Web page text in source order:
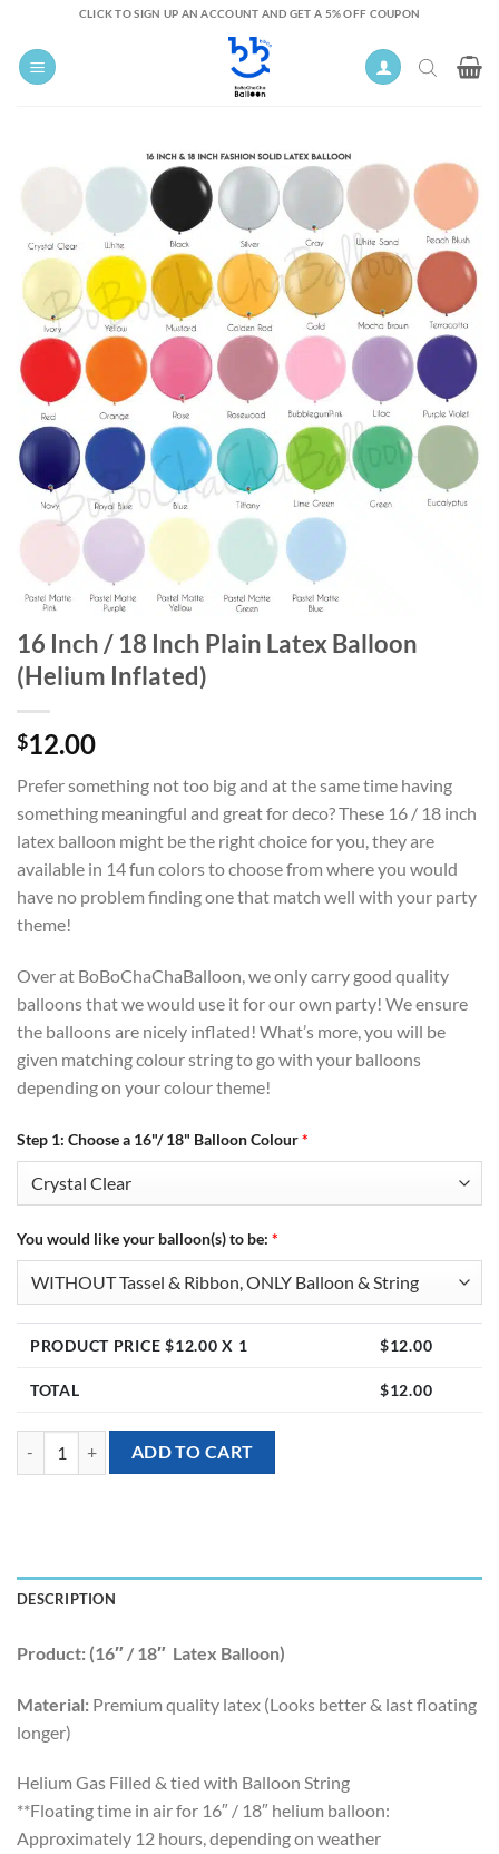
content
CLICK TO SIGN UP AN ACCOUNT AND GET A 5% OFF COUPON
16 Inch / 18 Inch Plain Latex Balloon
(Helium Inflated)
$12.00
Prefer something not too big and at the same time having
something meaningful and great for deco? These 16 / 18 inch
latex balloon might be the right choice for you, they are
available in 14 fun colors to choose from where you would
have no problem finding one that match well with your party
theme!
Over at BoBoChaChaBalloon, we only carry good quality
balloons that we would use it for our own party! We ensure
the balloons are nicely inflated! What’s more, you will be
given matching colour string to go with your balloons
depending on your colour theme!
Step 1: Choose a 16"/ 18" Balloon Colour*
You would like your balloon(s) to be: *
PRODUCT PRICE $12.00 X 1 $12.00
TOTAL $12.00
16 Inch / 18 Inch Plain Latex Balloon (Helium Inflated) quantity
ADD TO CART
DESCRIPTION
Product: (16″ / 18″ Latex Balloon)
Material: Premium quality latex (Looks better & last floating
longer)
Helium Gas Filled & tied with Balloon String
**Floating time in air for 16″ / 18″ helium balloon:
Approximately 12 hours, depending on weather